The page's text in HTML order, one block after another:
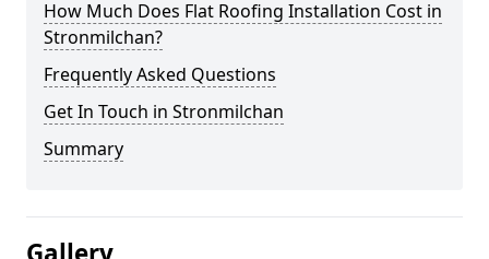
How Much Does Flat Roofing Installation Cost in
Stronmilchan?
Frequently Asked Questions
Get In Touch in Stronmilchan
Summary